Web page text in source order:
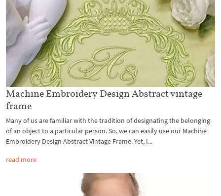
Machine Embroidery Design Abstract vintage
frame
Many of us are familiar with the tradition of designating the belonging
of an object to a particular person. So, we can easily use our Machine
Embroidery Design Abstract Vintage Frame. Yet, l...
read more